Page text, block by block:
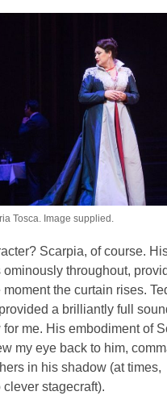
Tosca. Image supplied.
Scarpia, of course.
ominously throughout,
moment the curtain rises.
a brilliantly full
me. His embodiment of
my eye back to him,
in his shadow (at times,
clever stagecraft).